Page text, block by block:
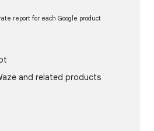
report for each Google product
and related products